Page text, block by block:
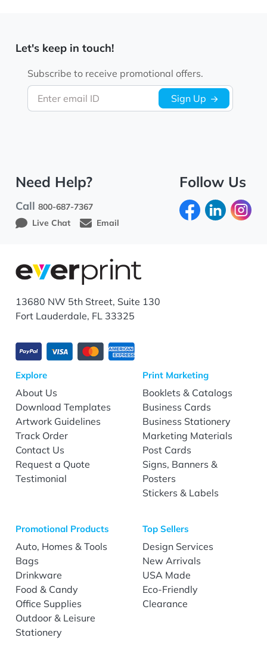
Let's keep in touch!
Enter email ID
Subscribe to receive promotional offers.
Sign Up
Need Help?
Call800-687-7367
Live Chat
Email
Follow Us
13680 NW 5th Street, Suite 130
Fort Lauderdale, FL 33325
Explore
About Us
Download Templates
Artwork Guidelines
Track Order
Contact Us
Request a Quote
Testimonial
Print Marketing
Booklets & Catalogs
Business Cards
Business Stationery
Marketing Materials
Post Cards
Signs, Banners &
Posters
Stickers & Labels
Promotional Products
Auto, Homes & Tools
Bags
Drinkware
Food & Candy
Office Supplies
Outdoor & Leisure
Stationery
Top Sellers
Design Services
New Arrivals
USA Made
Eco-Friendly
Clearance